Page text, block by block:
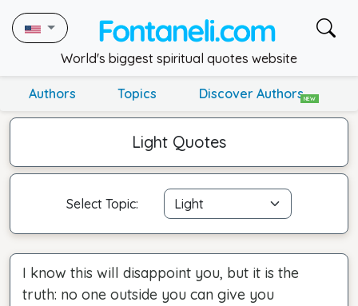
World's biggest spiritual quotes website
Authors Topics Discover AuthorsNEW
Light Quotes
Select Topic:
I know this will disappoint you, but it is the
truth: no one outside you can give you